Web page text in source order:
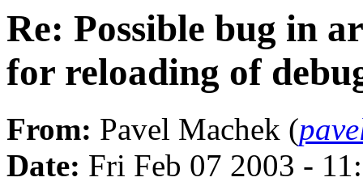
Re: Possible bug in
for reloading of
From: Pavel Machek (
Date: Fri Feb 07 2003 -